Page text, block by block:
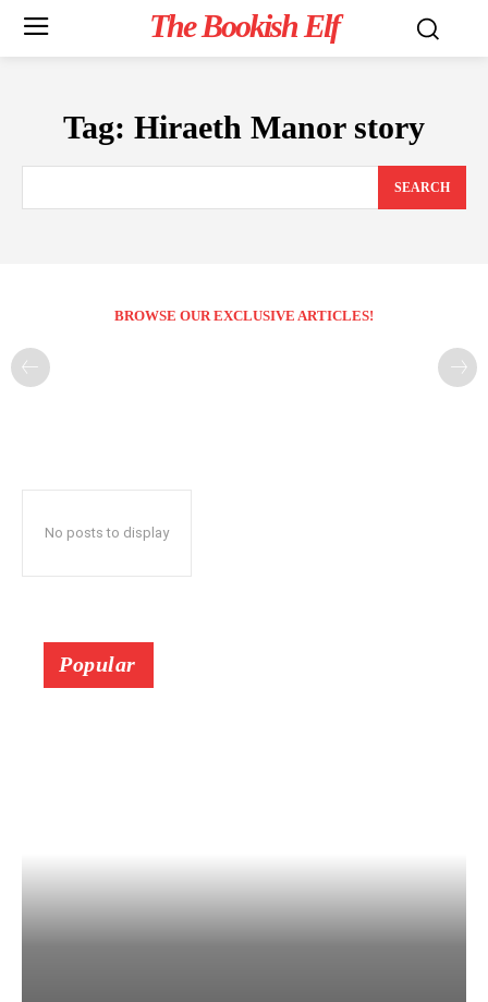
The Bookish Elf
Tag: Hiraeth Manor story
SEARCH
BROWSE OUR EXCLUSIVE ARTICLES!
No posts to display
Popular